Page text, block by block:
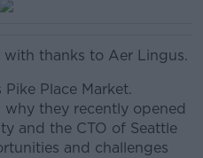
with thanks to Aer Lingus.
Place Market.
why they recently opened
and the CTO of Seattle
and challenges